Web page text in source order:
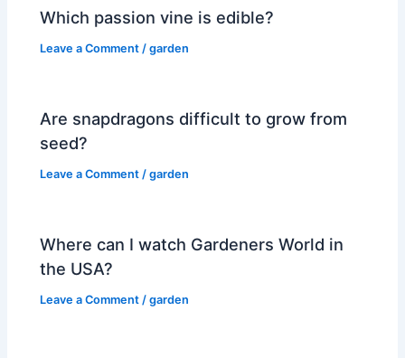
Which passion vine is edible?
Leave a Comment /garden
Are snapdragons difficult to grow from
seed?
Leave a Comment /garden
Where can I watch Gardeners World in
the USA?
Leave a Comment /garden